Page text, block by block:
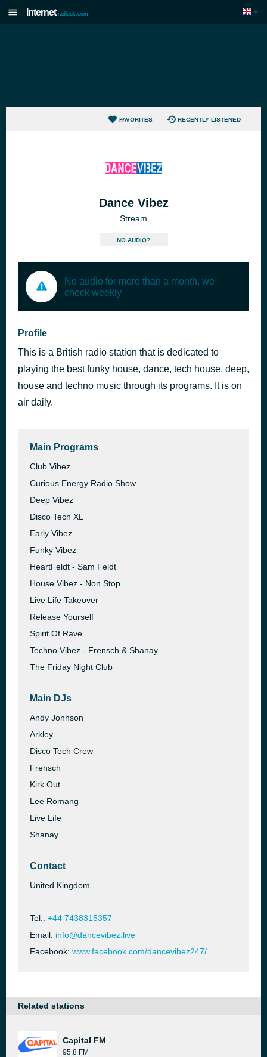
Internet radiouk.com
FAVORITES RECENTLY LISTENED
Dance Vibez
Stream
NO AUDIO?
No audio for more than a month, we
check weekly
Profile
This is a British radio station that is dedicated to
playing the best funky house, dance, tech house, deep,
house and techno music through its programs. It is on
air daily.
Main Programs
Club Vibez
Curious Energy Radio Show
Deep Vibez
Disco Tech XL
Early Vibez
Funky Vibez
HeartFeldt - Sam Feldt
House Vibez - Non Stop
Live Life Takeover
Release Yourself
Spirit Of Rave
Techno Vibez - Frensch & Shanay
The Friday Night Club
Main DJs
Andy Jonhson
Arkley
Disco Tech Crew
Frensch
Kirk Out
Lee Romang
Live Life
Shanay
Contact
United Kingdom
Tel.: +44 7438315357
Email: info@dancevibez.live
Facebook: www.facebook.com/dancevibez247/
Related stations
Capital FM
95.8 FM